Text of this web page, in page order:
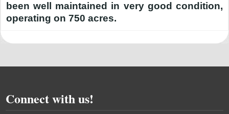
been well maintained in very good condition,
operating on 750 acres.
Connect with us!